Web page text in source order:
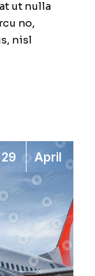
ut nulla
no,
nisl
29 April